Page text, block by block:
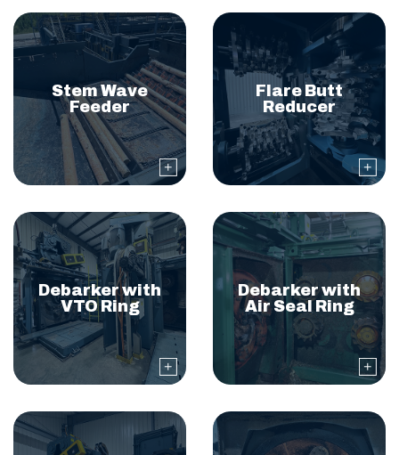
Stem Wave
Feeder
Flare Butt
Reducer
Debarker with
VTO Ring
Debarker with
Air Seal Ring